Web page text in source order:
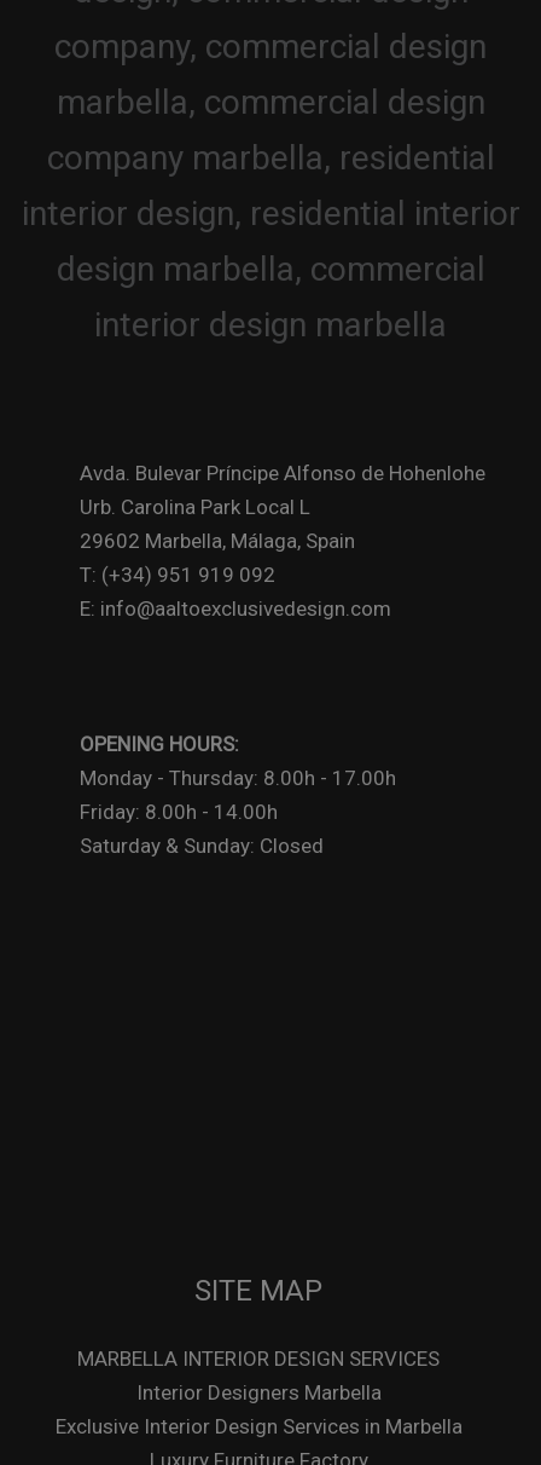
Avda. Bulevar Príncipe Alfonso de Hohenlohe
Urb. Carolina Park Local L
29602 Marbella, Málaga, Spain
T: (+34) 951 919 092
E: info@aaltoexclusivedesign.com
OPENING HOURS:
Monday - Thursday: 8.00h - 17.00h
Friday: 8.00h - 14.00h
Saturday & Sunday: Closed
SITE MAP
MARBELLA INTERIOR DESIGN SERVICES
Interior Designers Marbella
Exclusive Interior Design Services in Marbella